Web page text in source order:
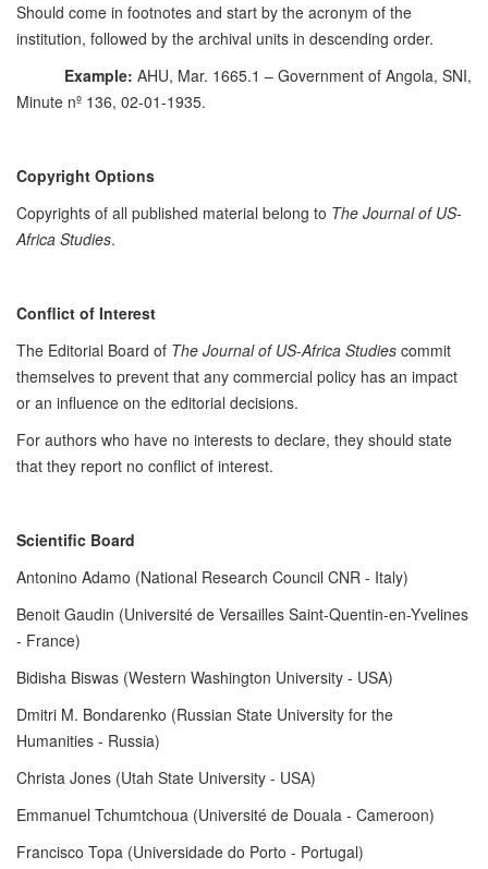
Should come in footnotes and start by the acronym of the
institution, followed by the archival units in descending order.
Example: AHU, Mar. 1665.1 – Government of Angola, SNI,
Minute nº 136, 02-01-1935.
Copyright Options
Copyrights of all published material belong to The Journal of US-
Africa Studies.
Conflict of Interest
The Editorial Board of The Journal of US-Africa Studies commit
themselves to prevent that any commercial policy has an impact
or an influence on the editorial decisions.
For authors who have no interests to declare, they should state
that they report no conflict of interest.
Scientific Board
Antonino Adamo (National Research Council CNR - Italy)
Benoit Gaudin (Université de Versailles Saint-Quentin-en-Yvelines
- France)
Bidisha Biswas (Western Washington University - USA)
Dmitri M. Bondarenko (Russian State University for the
Humanities - Russia)
Christa Jones (Utah State University - USA)
Emmanuel Tchumtchoua (Université de Douala - Cameroon)
Francisco Topa (Universidade do Porto - Portugal)